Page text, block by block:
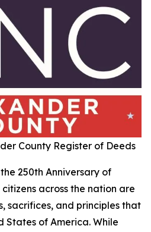
County Register of Deeds
250th Anniversary of
across the nation are
sacrifices, and principles that
States of America. While